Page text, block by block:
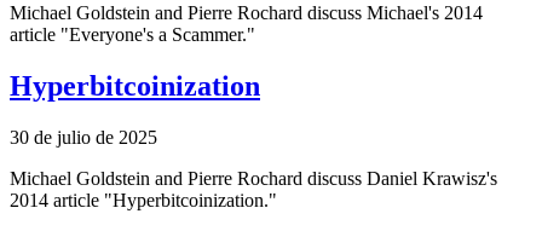
Michael Goldstein and Pierre Rochard discuss Michael's 2014
article "Everyone's a Scammer."
Hyperbitcoinization
30 de julio de 2025
Michael Goldstein and Pierre Rochard discuss Daniel Krawisz's
2014 article "Hyperbitcoinization."